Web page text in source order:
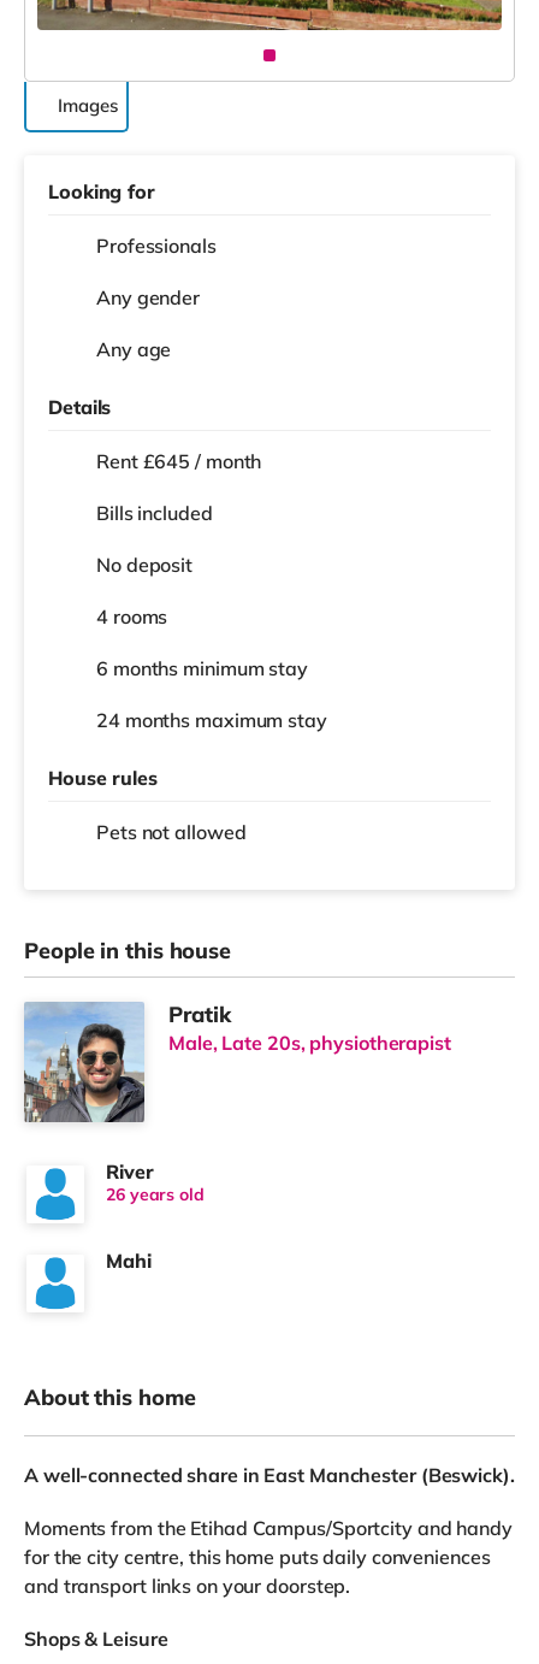
Images
Looking for
Professionals
Any gender
Any age
Details
Rent £645 / month
Bills included
No deposit
4 rooms
6 months minimum stay
24 months maximum stay
House rules
Pets not allowed
People in this house
Pratik
Male, Late 20s, physiotherapist
River
26 years old
Mahi
About this home
A well-connected share in East Manchester (Beswick).
Moments from the Etihad Campus/Sportcity and handy
for the city centre, this home puts daily conveniences
and transport links on your doorstep.
Shops & Leisure